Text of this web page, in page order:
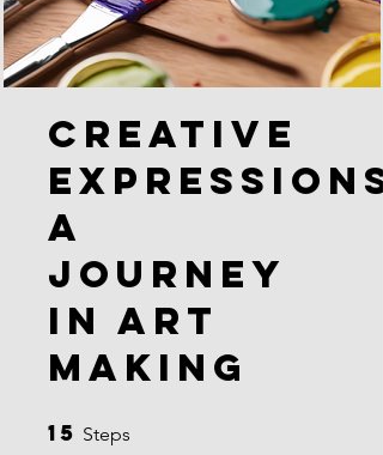
Creative
A
Journey
in Art
Making
15 Steps